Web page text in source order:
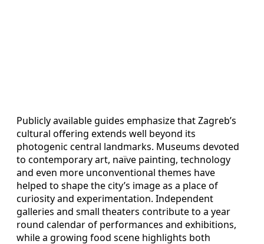
Publicly available guides emphasize that Zagreb’s
cultural offering extends well beyond its
photogenic central landmarks. Museums devoted
to contemporary art, naïve painting, technology
and even more unconventional themes have
helped to shape the city’s image as a place of
curiosity and experimentation. Independent
galleries and small theaters contribute to a year
round calendar of performances and exhibitions,
while a growing food scene highlights both